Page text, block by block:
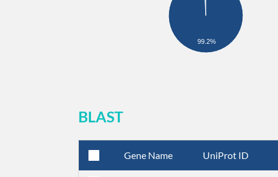
99.2%
BLAST
Gene Name UniProt ID